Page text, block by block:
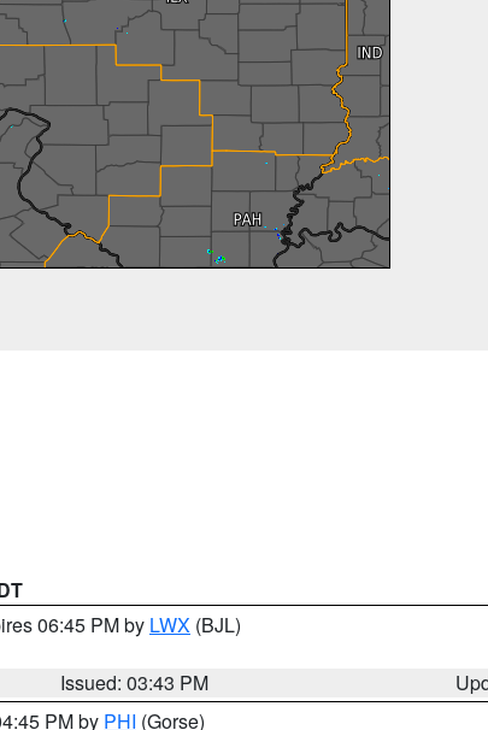
06:45 PM by LWX (BJL)
Issued: 03:43 PM
PM by PHI (Gorse)